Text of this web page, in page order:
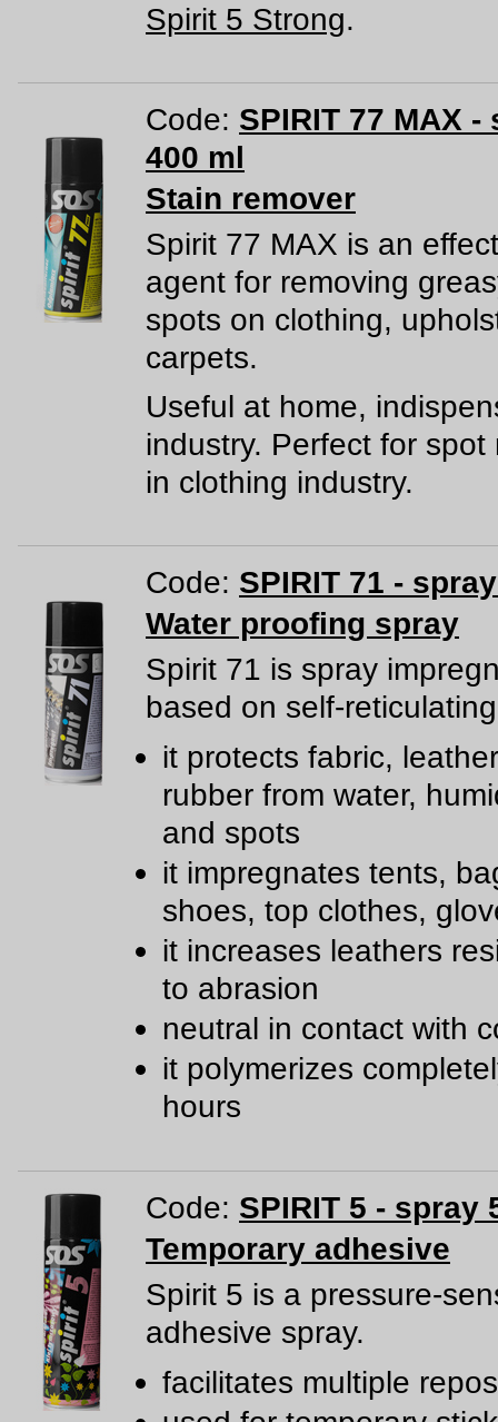
Spirit 5 Strong.
Code: SPIRIT 77 MAX -
400 ml
Stain remover
Spirit 77 MAX is an
agent for removing
spots on clothing,
carpets.
Useful at home,
industry. Perfect for spot
in clothing industry.
Code: SPIRIT 71 -
Water proofing spray
Spirit 71 is spray
based on self-
it protects fabric,
rubber from water,
and spots
it impregnates tents,
shoes, top clothes,
it increases leathers
to abrasion
neutral in contact with
it polymerizes
hours
Code: SPIRIT 5 - spray
Temporary adhesive
Spirit 5 is a pressure-
adhesive spray.
facilitates multiple